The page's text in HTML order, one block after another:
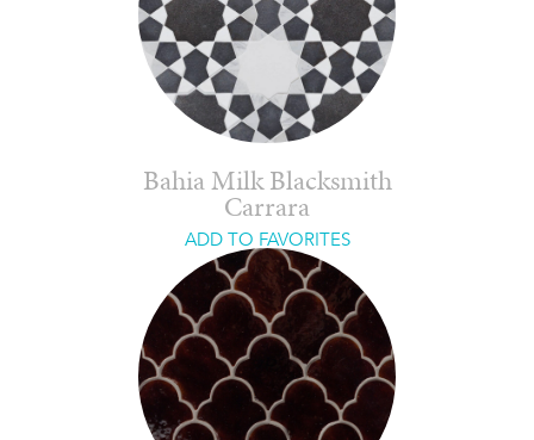
Bahia Milk Blacksmith
Carrara
ADD TO FAVORITES